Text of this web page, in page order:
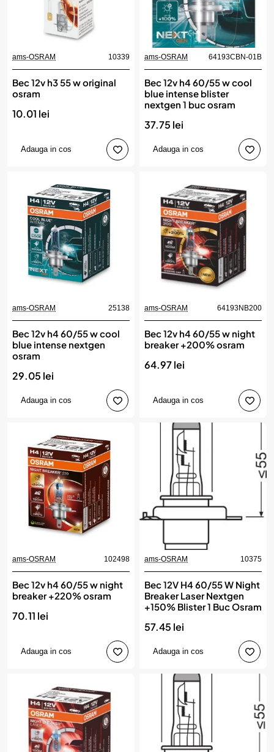
ams-OSRAM 10339
Bec 12v h3 55 w original
osram
10.01 lei
Adauga in cos
ams-OSRAM 64193CBN-01B
Bec 12v h4 60/55 w cool
blue intense blister
nextgen 1 buc osram
37.75 lei
Adauga in cos
ams-OSRAM 25138
Bec 12v h4 60/55 w cool
blue intense nextgen
osram
29.05 lei
Adauga in cos
ams-OSRAM 64193NB200
Bec 12v h4 60/55 w night
breaker +200% osram
64.97 lei
Adauga in cos
ams-OSRAM 102498
Bec 12v h4 60/55 w night
breaker +220% osram
70.11 lei
Adauga in cos
ams-OSRAM 10375
Bec 12V H4 60/55 W Night
Breaker Laser Nextgen
+150% Blister 1 Buc Osram
57.45 lei
Adauga in cos